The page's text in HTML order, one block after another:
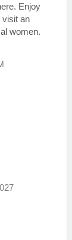
Enjoy
visit an
women.